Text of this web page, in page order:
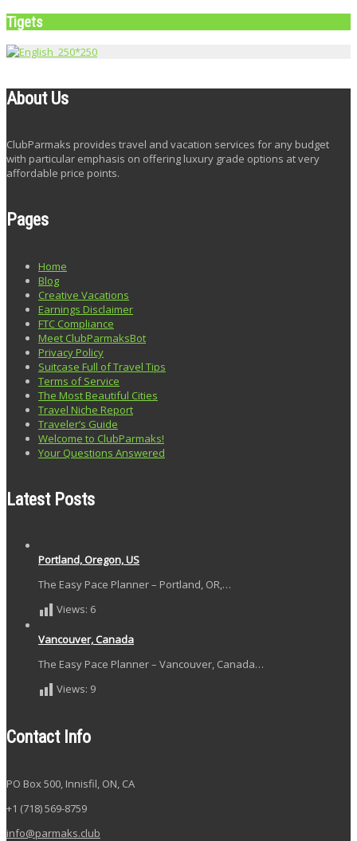
Tigets
About Us
ClubParmaks provides travel and vacation services for any budget
with particular emphasis on offering luxury grade options at very
affordable price points.
Pages
Home
Blog
Creative Vacations
Earnings Disclaimer
FTC Compliance
Meet ClubParmaksBot
Privacy Policy
Suitcase Full of Travel Tips
Terms of Service
The Most Beautiful Cities
Travel Niche Report
Traveler’s Guide
Welcome to ClubParmaks!
Your Questions Answered
Latest Posts
Portland, Oregon, US
The Easy Pace Planner – Portland, OR,…
Views: 6
Vancouver, Canada
The Easy Pace Planner – Vancouver, Canada…
Views: 9
Contact Info
PO Box 500, Innisfil, ON, CA
+1 (718) 569-8759
info@parmaks.club